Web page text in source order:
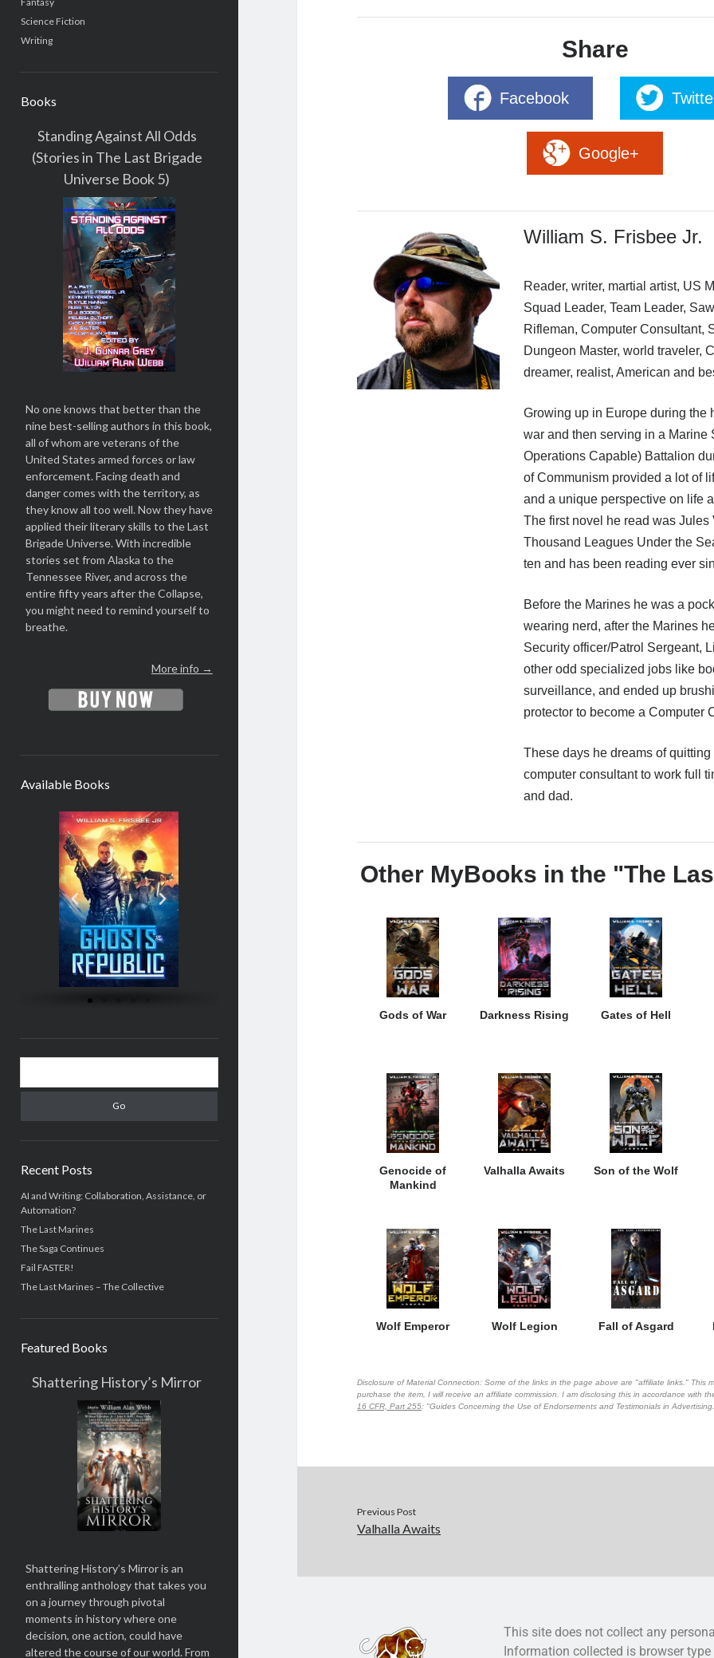
Science Fiction
Writing
Books
Standing Against All Odds
(Stories in The Last Brigade
Universe Book 5)
No one knows that better than the
nine best-selling authors in this book,
all of whom are veterans of the
United States armed forces or law
enforcement. Facing death and
danger comes with the territory, as
they know all too well. Now they have
applied their literary skills to the Last
Brigade Universe. With incredible
stories set from Alaska to the
Tennessee River, and across the
entire fifty years after the Collapse,
you might need to remind yourself to
breathe.
More info →
Available Books
Recent Posts
AI and Writing: Collaboration, Assistance, or
Automation?
The Last Marines
The Saga Continues
Fail FASTER!
The Last Marines – The Collective
Featured Books
Shattering History’s Mirror
Shattering History’s Mirroris an
enthralling anthology that takes you
on a journey through pivotal
moments in history where one
decision, one action, could have
altered the course of our world. From
Share
Facebook
Google+
William S. Frisbee Jr.
Reader, writer, martial artist, US
Squad Leader, Team Leader,
Rifleman, Computer Consultant,
Dungeon Master, world traveler,
dreamer, realist, American and
Growing up in Europe during the
war and then serving in a Marine
Operations Capable) Battalion
of Communism provided a lot of
and a unique perspective on life
The first novel he read was Jules
Thousand Leagues Under the
ten and has been reading ever
Before the Marines he was a
wearing nerd, after the Marines
Security officer/Patrol Sergeant,
other odd specialized jobs like
surveillance, and ended up
protector to become a Computer
These days he dreams of
computer consultant to work full
and dad.
Other MyBooks in the "The
Gods of War Darkness Rising Gates of Hell
Genocide of
Mankind
Valhalla Awaits Son of the Wolf
Wolf Emperor Wolf Legion Fall of Asgard
Disclosure of Material Connection: Some of the links in the page above are "affiliate links." This
purchase the item, I will receive an affiliate commission. I am disclosing this in accordance with
16 CFR, Part 255: "Guides Concerning the Use of Endorsements and Testimonials in
Previous Post
Valhalla Awaits
This site does not collect any
Information collected is browser